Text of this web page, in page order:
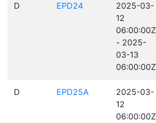
D EPD24
2025-03-
12
06:00:00Z
- 2025-
03-13
06:00:00Z
D EPD25A
2025-03-
12
06:00:00Z